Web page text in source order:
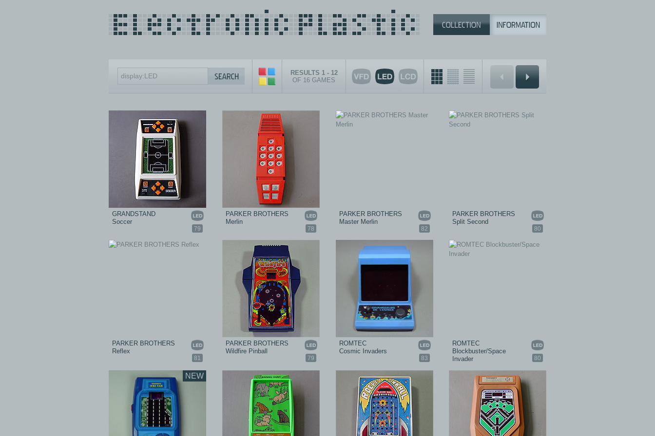
RESULTS 1 - 12
OF 16 GAMES
79
GRANDSTAND
Soccer
78
PARKER BROTHERS
Merlin
82
PARKER BROTHERS
Master Merlin
80
PARKER BROTHERS
Split Second
81
PARKER BROTHERS
Reflex
79
PARKER BROTHERS
Wildfire Pinball
83
ROMTEC
Cosmic Invaders
80
ROMTEC
Blockbuster/Space
Invader
NEW